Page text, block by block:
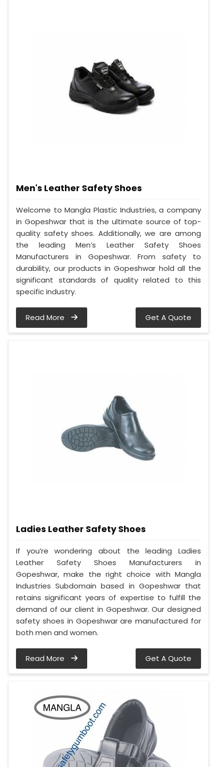
Men's Leather Safety Shoes
Welcome to Mangla Plastic Industries, a company
in Gopeshwar that is the ultimate source of top-
quality safety shoes. Additionally, we are among
the leading Men’s Leather Safety Shoes
Manufacturers in Gopeshwar. From safety to
durability, our products in Gopeshwar hold all the
significant standards of quality related to this
specific industry.
Read More Get A Quote
Ladies Leather Safety Shoes
If you’re wondering about the leading Ladies
Leather Safety Shoes Manufacturers in
Gopeshwar, make the right choice with Mangla
Industries Subdomain based in Gopeshwar that
retains significant years of expertise to fulfill the
demand of our client in Gopeshwar. Our designed
safety shoes in Gopeshwar are manufactured for
both men and women.
Read More Get A Quote